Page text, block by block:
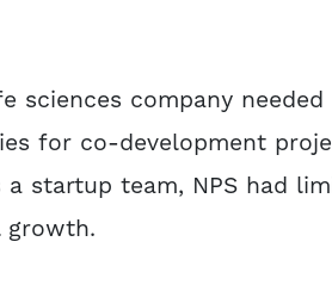
company needed
for co-development
startup team, NPS had